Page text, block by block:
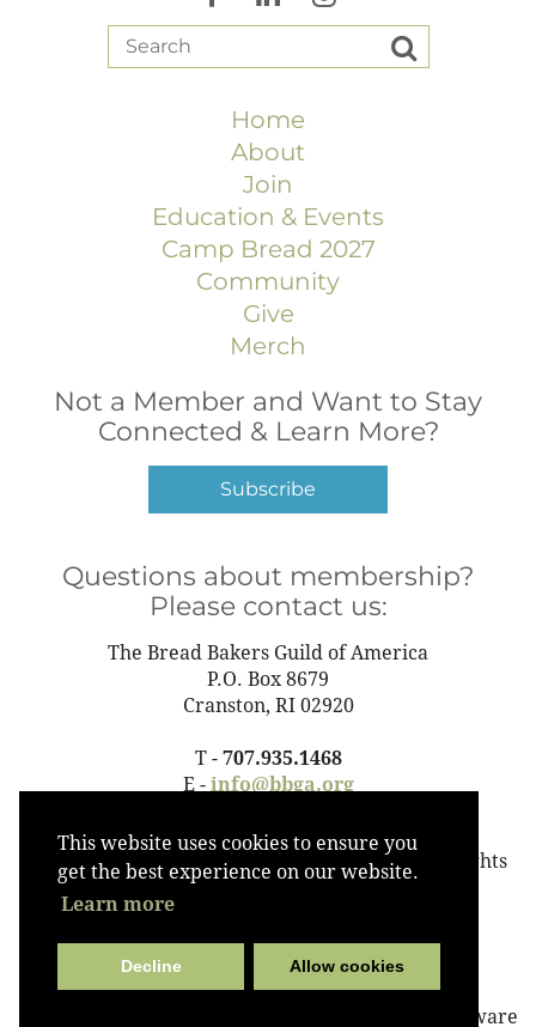
This website uses cookies to ensure you
get the best experience on our website.
Learn more
Decline Allow cookies
Home
About
Join
Education & Events
Camp Bread 2027
Community
Give
Merch
Not a Member and Want to Stay
Connected & Learn More?
Subscribe
Questions about membership?
Please contact us:
The Bread Bakers Guild of America
P.O. Box 8679
Cranston, RI 02920
T - 707.935.1468
E - info@bbga.org
©2023 The Bread Bakers Guild of America All Rights
Membership Software